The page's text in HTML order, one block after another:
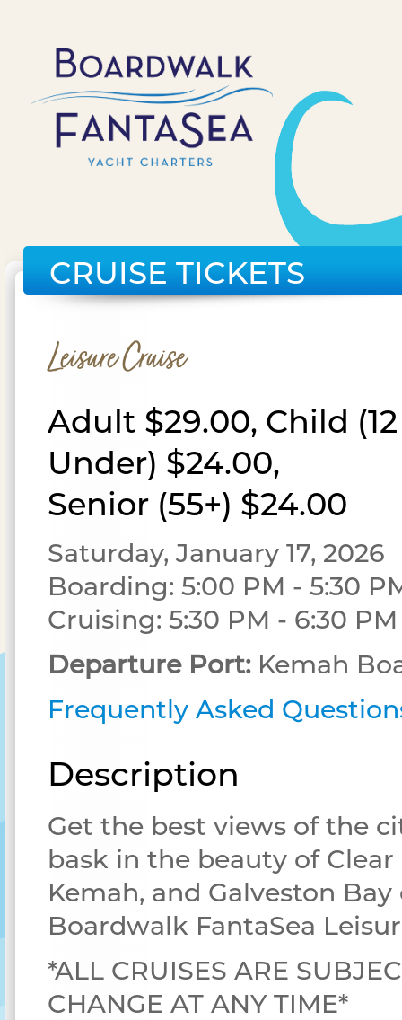
CRUISE TICKETS
Leisure Cruise
Adult $29.00, Child
Under) $24.00,
Senior (55+) $24.00
Saturday, January 17, 2026
Boarding: 5:00 PM - 5:30
Cruising: 5:30 PM - 6:30 PM
Departure Port: Kemah
Frequently Asked
Description
Get the best views of the
bask in the beauty of Clear
Kemah, and Galveston
Boardwalk FantaSea
*ALL CRUISES ARE
CHANGE AT ANY TIME*